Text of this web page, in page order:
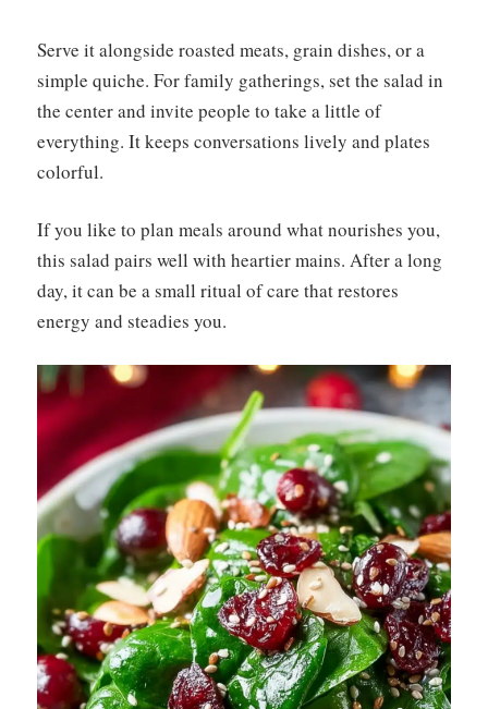
Serve it alongside roasted meats, grain dishes, or a
simple quiche. For family gatherings, set the salad in
the center and invite people to take a little of
everything. It keeps conversations lively and plates
colorful.
If you like to plan meals around what nourishes you,
this salad pairs well with heartier mains. After a long
day, it can be a small ritual of care that restores
energy and steadies you.